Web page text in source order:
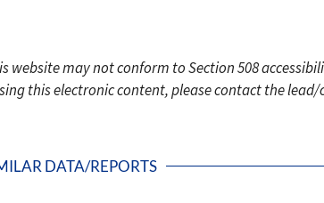
may not conform to Section 508
this electronic content, please contact the
DATA/REPORTS